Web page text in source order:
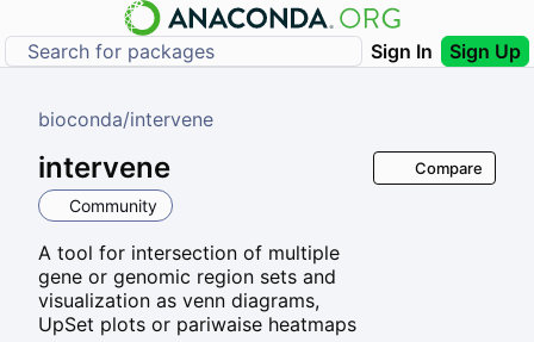
Sign In Sign Up
bioconda/intervene
intervene
Community
A tool for intersection of multiple
gene or genomic region sets and
visualization as venn diagrams,
UpSet plots or pariwaise heatmaps
Compare